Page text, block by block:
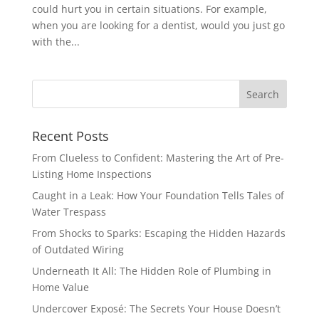
could hurt you in certain situations. For example,
when you are looking for a dentist, would you just go
with the...
Recent Posts
From Clueless to Confident: Mastering the Art of Pre-
Listing Home Inspections
Caught in a Leak: How Your Foundation Tells Tales of
Water Trespass
From Shocks to Sparks: Escaping the Hidden Hazards
of Outdated Wiring
Underneath It All: The Hidden Role of Plumbing in
Home Value
Undercover Exposé: The Secrets Your House Doesn’t